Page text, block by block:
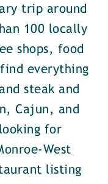
trip around
100 locally
shops, food
everything
steak and
Cajun, and
for
West
listing